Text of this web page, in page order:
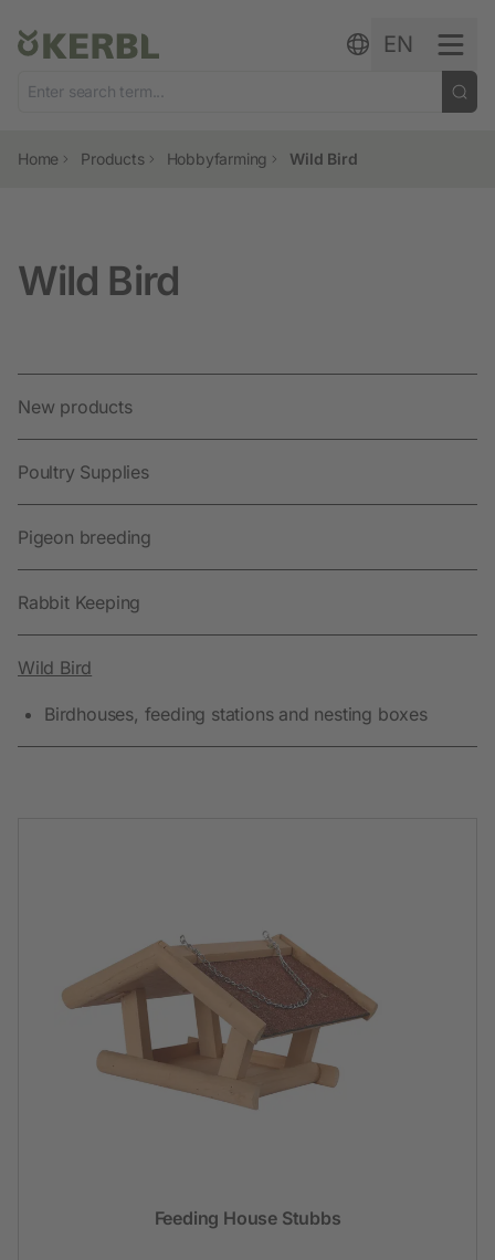
EN
Home Products Hobbyfarming Wild Bird
Wild Bird
New products
Poultry Supplies
Pigeon breeding
Rabbit Keeping
Wild Bird
Birdhouses, feeding stations and nesting boxes
Feeding House Stubbs